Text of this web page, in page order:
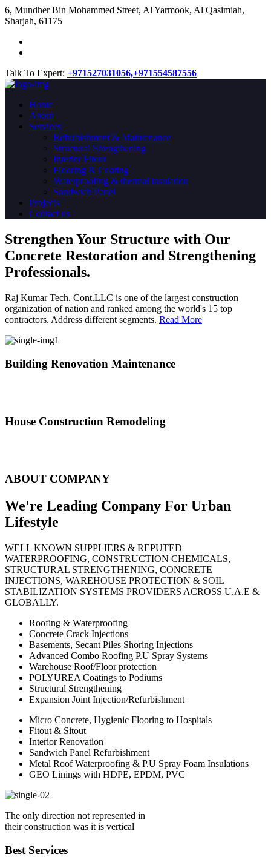
​6, Mundher Bin Mohammed Street, Al Yarmook, Al Qasimiah,
Sharjah, 61175
Talk To Expert: +971527031056,+971554587556
Home
About
Services
Refurbishment & Maintenance
Structural Strengthening
Interior Fitout
Flooring & Coating
Waterproofing & thermal insulation
Sandwich Panel
Projects
Contact us
Strengthen Your Structure with Our
Concrete Restoration and Strengthening
Professionals.
Raj Kumar Tech. Cont.LLC is one of the largest construction
organization of nation and ranked among the world's 15 top
contractors. Address different segments. Read More
Building Renovation Maintenance
House Construction Remodeling
ABOUT COMPANY
We're Leading Company For Urban
Lifestyle
WELL KNOWN SUPPLIERS & REPUTED
WATERPROOFING, CONSTRUCTION CHEMICALS,
STRUCTURAL STRENGTHENING, CONCRETE
INJECTIONS, WAREHOUSE PROTECTION & SOIL
STABILIZATION SYSTEMS PROVIDERS ACROSS U.A.E &
GLOBALLY.
Roofing & Waterproofing
Concrete Crack Injections
Basements, Secant Piles Shoring Injections
Advanced Combo Roofing P.U Spray Systems
Warehouse Roof/Floor protection
POLYUREA Coatings to Podiums
Structural Strengthening
Expansion Joint Injection/Refurbishment
Micro Concrete, Hygienic Flooring to Hospitals
Fitout & Sitout
Interior Renovation
Sandwich Panel Refurbishment
Metal Roof Waterproofing & P.U Spray Foam Insulations
GEO Linings with HDPE, EPDM, PVC
The only direction not represented in
their construction was it is vertical
Best Services